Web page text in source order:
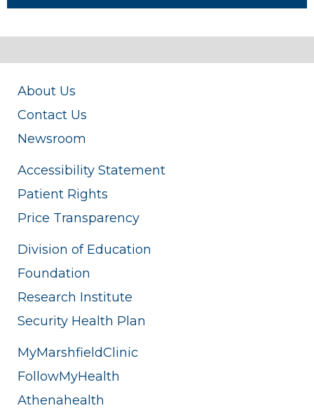
About Us
Contact Us
Newsroom
Accessibility Statement
Patient Rights
Price Transparency
Division of Education
Foundation
Research Institute
Security Health Plan
MyMarshfieldClinic
FollowMyHealth
Athenahealth